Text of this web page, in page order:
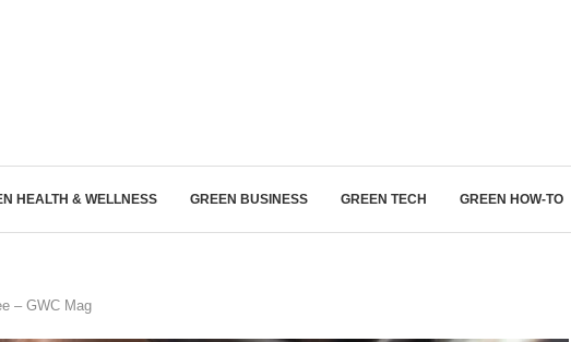
HEALTH & WELLNESS GREEN BUSINESS GREEN TECH GREEN HOW-TO
– GWC Mag